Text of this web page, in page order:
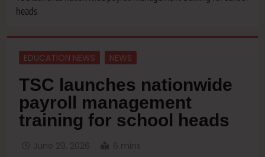
heads
EDUCATION NEWS NEWS
TSC launches nationwide
payroll management
training for school heads
June 29, 2026 6 mins